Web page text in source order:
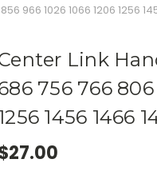
966 1026 1066 1206 1256
Link
756 766 806
1456 1466